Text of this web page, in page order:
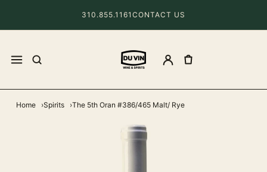
310.855.1161 CONTACT US
Home Spirits The 5th Oran #386/465 Malt/ Rye